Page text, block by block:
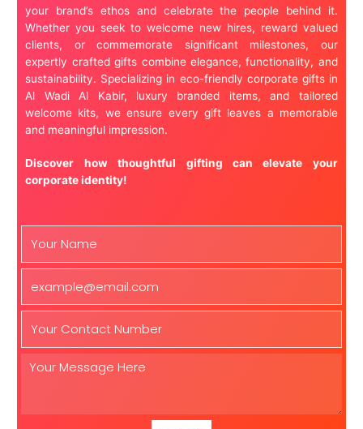
your brand’s ethos and celebrate the people behind it.
Whether you seek to welcome new hires, reward valued
clients, or commemorate significant milestones, our
expertly crafted gifts combine elegance, functionality, and
sustainability. Specializing in eco-friendly corporate gifts in
Al Wadi Al Kabir, luxury branded items, and tailored
welcome kits, we ensure every gift leaves a memorable
and meaningful impression.
Discover how thoughtful gifting can elevate your
corporate identity!